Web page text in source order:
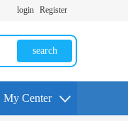
login Register
search
My Center